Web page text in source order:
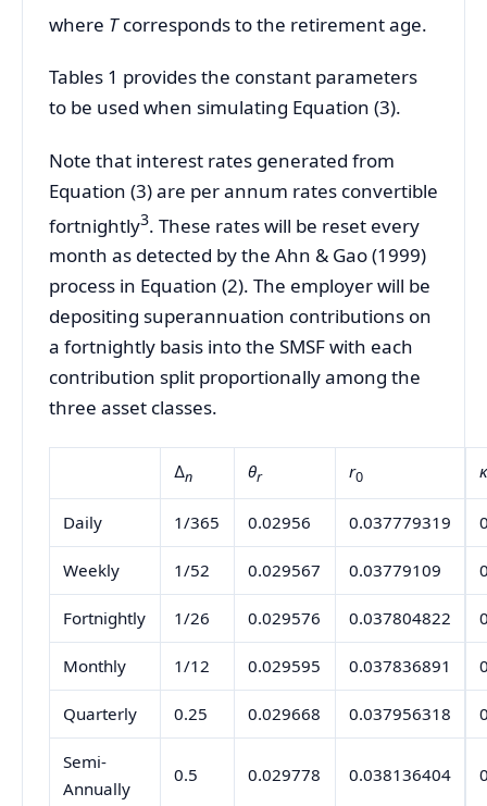
where Tcorresponds to the retirement age.
Tables 1 provides the constant parameters
to be used when simulating Equation (3).
Note that interest rates generated from
Equation (3) are per annum rates convertible
fortnightly3. These rates will be reset every
month as detected by the Ahn & Gao (1999)
process in Equation (2). The employer will be
depositing superannuation contributions on
a fortnightly basis into the SMSF with each
contribution split proportionally among the
three asset classes.
∆n θr r0
Daily 1/365 0.02956 0.037779319
Weekly 1/52 0.029567 0.03779109
Fortnightly 1/26 0.029576 0.037804822
Monthly 1/12 0.029595 0.037836891
Quarterly 0.25 0.029668 0.037956318
Semi-
Annually
0.5 0.029778 0.038136404